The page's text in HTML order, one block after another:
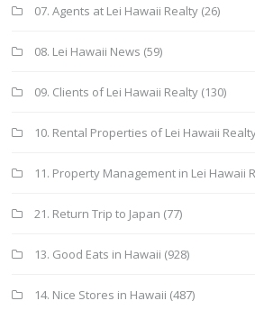
07. Agents at Lei Hawaii Realty (26)
08. Lei Hawaii News (59)
09. Clients of Lei Hawaii Realty (130)
10. Rental Properties of Lei Hawaii
11. Property Management in Lei Hawaii
21. Return Trip to Japan (77)
13. Good Eats in Hawaii (928)
14. Nice Stores in Hawaii (487)